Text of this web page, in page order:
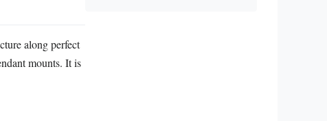
along perfect
mounts. It is